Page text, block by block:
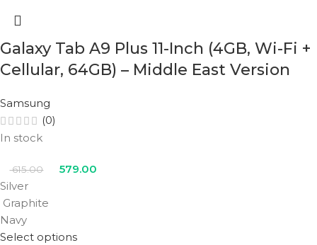
Galaxy Tab A9 Plus 11-Inch (4GB, Wi-Fi +
Cellular, 64GB) – Middle East Version
Samsung
(0)
In stock
615.00
579.00
Silver
Graphite
Navy
Select options